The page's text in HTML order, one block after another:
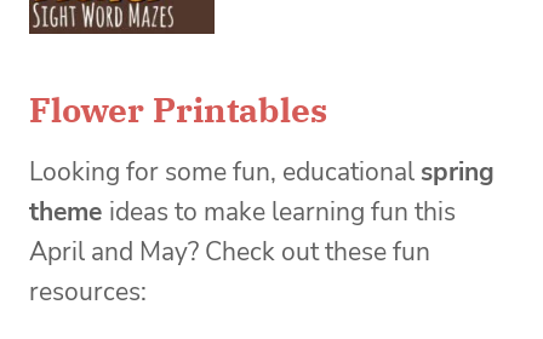
Flower Printables
Looking for some fun, educational spring
theme ideas to make learning fun this
April and May? Check out these fun
resources: